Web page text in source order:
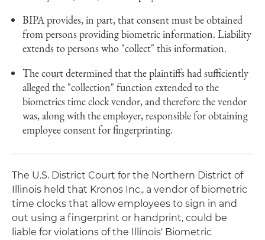
BIPA provides, in part, that consent must be obtained
from persons providing biometric information. Liability
extends to persons who "collect" this information.
The court determined that the plaintiffs had sufficiently
alleged the "collection" function extended to the
biometrics time clock vendor, and therefore the vendor
was, along with the employer, responsible for obtaining
employee consent for fingerprinting.
The U.S. District Court for the Northern District of
Illinois held that Kronos Inc., a vendor of biometric
time clocks that allow employees to sign in and
out using a fingerprint or handprint, could be
liable for violations of the Illinois' Biometric